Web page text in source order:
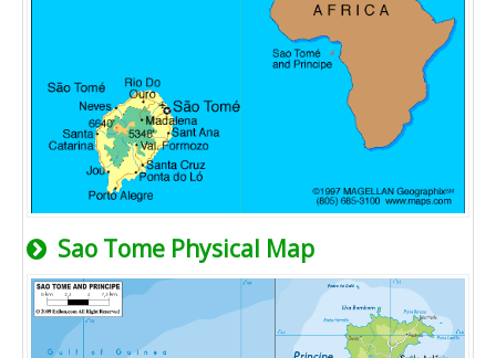
Sao Tome Physical Map